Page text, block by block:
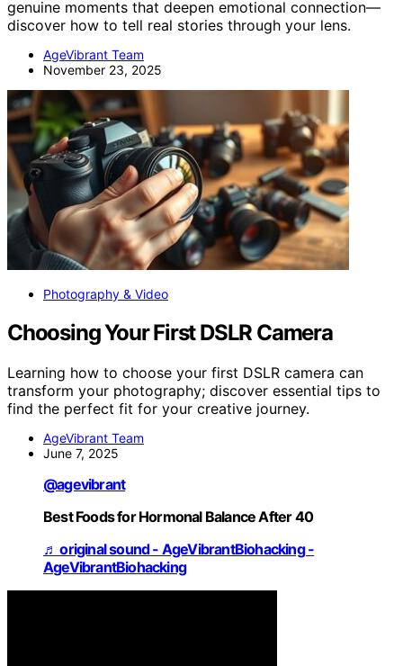
genuine moments that deepen emotional connection—
discover how to tell real stories through your lens.
AgeVibrant Team
November 23, 2025
Photography & Video
Choosing Your First DSLR Camera
Learning how to choose your first DSLR camera can
transform your photography; discover essential tips to
find the perfect fit for your creative journey.
AgeVibrant Team
June 7, 2025
@agevibrant
Best Foods for Hormonal Balance After 40
♬ original sound - AgeVibrantBiohacking -
AgeVibrantBiohacking